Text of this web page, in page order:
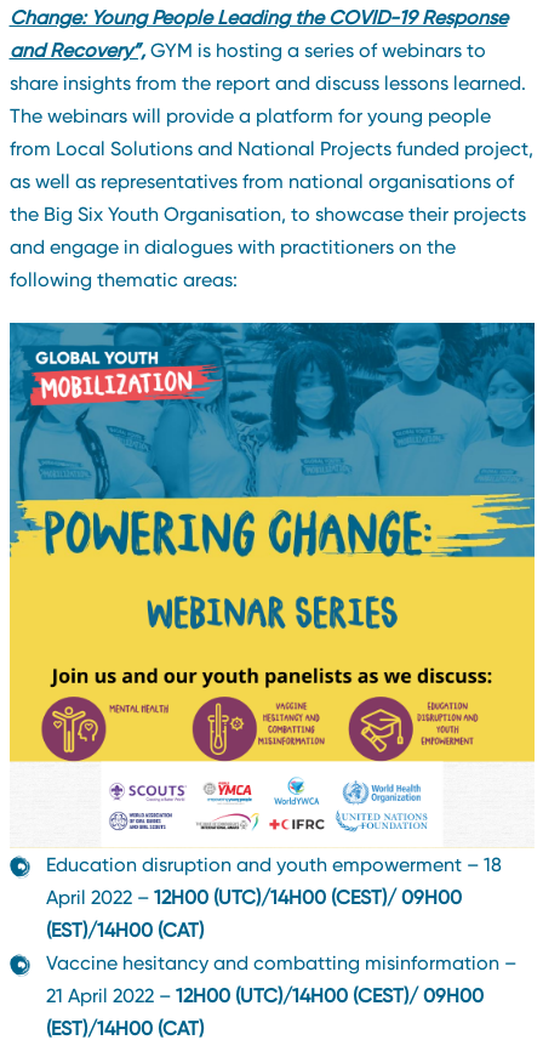
Change: Young People Leading the COVID-19 Response
and Recovery”,GYM is hosting a series of webinars to
share insights from the report and discuss lessons learned.
The webinars will provide a platform for young people
from Local Solutions and National Projects funded project,
as well as representatives from national organisations of
the Big Six Youth Organisation, to showcase their projects
and engage in dialogues with practitioners on the
following thematic areas:
Education disruption and youth empowerment – 18
April 2022 – 12H00 (UTC)/14H00 (CEST)/ 09H00
(EST)/14H00 (CAT)
Vaccine hesitancy and combatting misinformation –
21 April 2022 – 12H00 (UTC)/14H00 (CEST)/ 09H00
(EST)/14H00 (CAT)